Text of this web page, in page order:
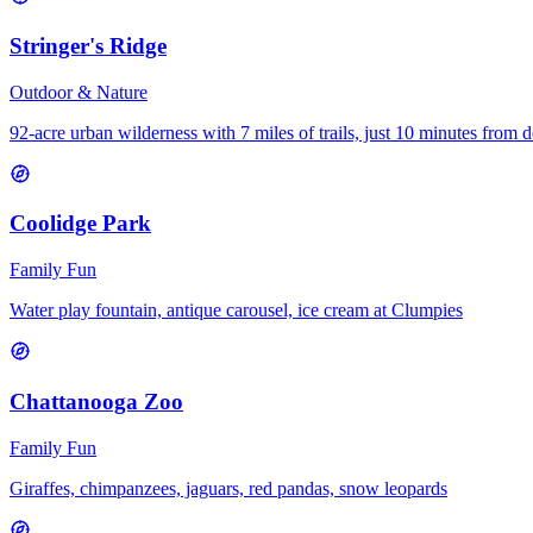
Stringer's Ridge
Outdoor & Nature
92-acre urban wilderness with 7 miles of trails, just 10 minutes from
Coolidge Park
Family Fun
Water play fountain, antique carousel, ice cream at Clumpies
Chattanooga Zoo
Family Fun
Giraffes, chimpanzees, jaguars, red pandas, snow leopards